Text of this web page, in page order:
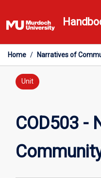
to
content
Home / Narratives of
Unit
COD503 -